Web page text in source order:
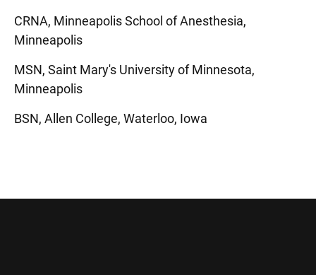
CRNA, Minneapolis School of Anesthesia,
Minneapolis
MSN, Saint Mary's University of Minnesota,
Minneapolis
BSN, Allen College, Waterloo, Iowa